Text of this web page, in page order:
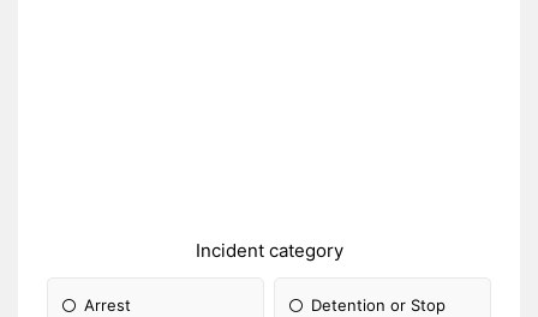
Incident category
Arrest Detention or Stop